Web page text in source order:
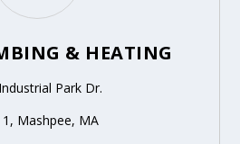
& HEATING
Park Dr.
Mashpee, MA